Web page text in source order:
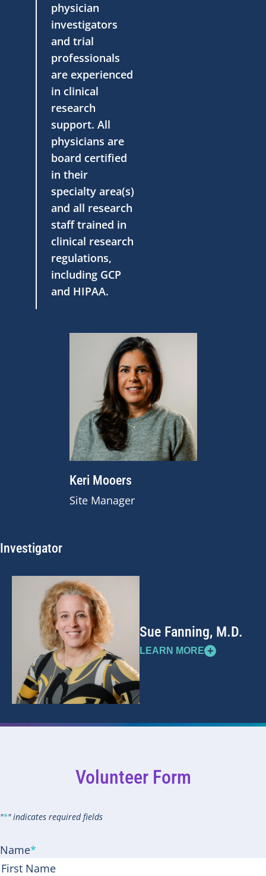
physician
investigators
and trial
professionals
are experienced
in clinical
research
support. All
physicians are
board certified
in their
specialty area(s)
and all research
staff trained in
clinical research
regulations,
including GCP
and HIPAA.
Keri Mooers
Site Manager
Investigator
Sue Fanning, M.D.
LEARN MORE +
Volunteer Form
"*" indicates required fields
Name*